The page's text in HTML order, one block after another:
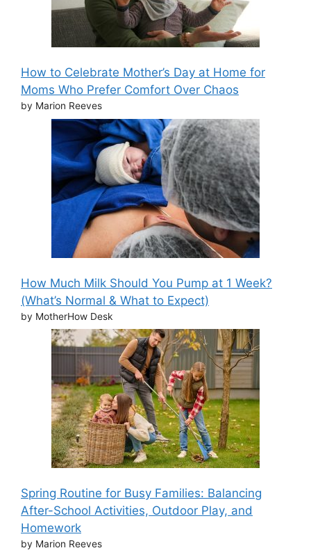
How to Celebrate Mother’s Day at Home for
Moms Who Prefer Comfort Over Chaos
by Marion Reeves
How Much Milk Should You Pump at 1 Week?
(What’s Normal & What to Expect)
by MotherHow Desk
Spring Routine for Busy Families: Balancing
After-School Activities, Outdoor Play, and
Homework
by Marion Reeves